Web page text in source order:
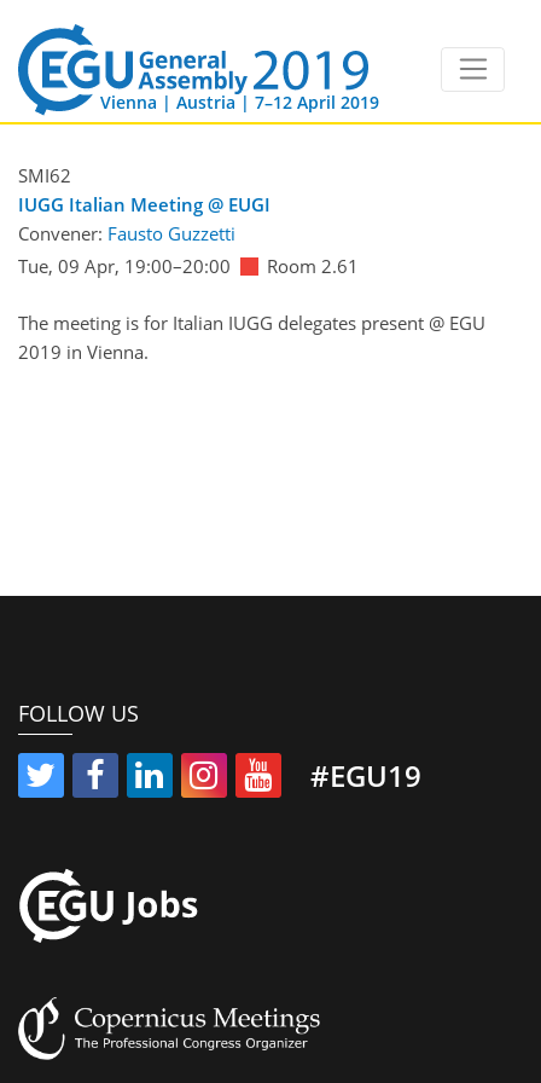
Vienna | Austria | 7–12 April 2019
SMI62
IUGG Italian Meeting @ EUGI
Convener: Fausto Guzzetti
Tue, 09 Apr, 19:00–20:00 Room 2.61
The meeting is for Italian IUGG delegates present @ EGU
2019 in Vienna.
FOLLOW US
#EGU19